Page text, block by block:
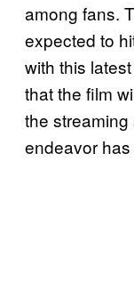
among fans.
expected to
with this
that the film
the
endeavor